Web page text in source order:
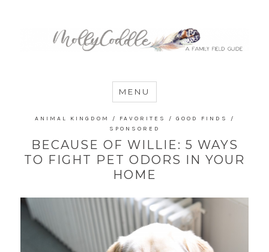
MommyCoddle
MENU
ANIMAL KINGDOM / FAVORITES / GOOD FINDS
/
SPONSORED
BECAUSE OF WILLIE: 5 WAYS
TO FIGHT PET ODORS IN YOUR
HOME